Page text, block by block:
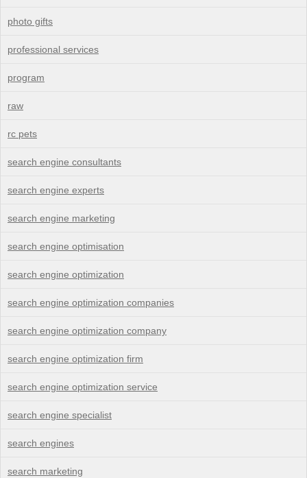
photo gifts
professional services
program
raw
rc pets
search engine consultants
search engine experts
search engine marketing
search engine optimisation
search engine optimization
search engine optimization companies
search engine optimization company
search engine optimization firm
search engine optimization service
search engine specialist
search engines
search marketing